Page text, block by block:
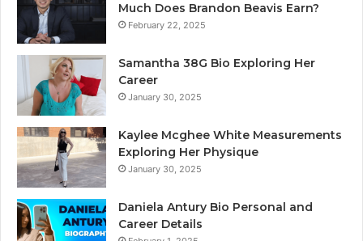
Much Does Brandon Beavis Earn?
February 22, 2025
Samantha 38G Bio Exploring Her
Career
January 30, 2025
Kaylee Mcghee White Measurements
Exploring Her Physique
January 30, 2025
Daniela Antury Bio Personal and
Career Details